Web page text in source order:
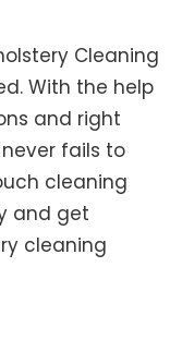
Cleaning
With the help
and right
fails to
cleaning
and get
cleaning